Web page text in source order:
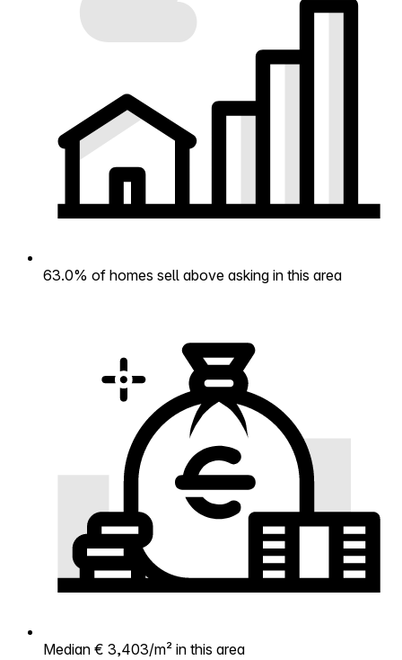
63.0% of homes sell above asking in this area
Median € 3,403/m² in this area